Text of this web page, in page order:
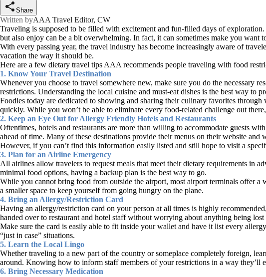
Share
Written byAAA Travel Editor, CW
Traveling is supposed to be filled with excitement and fun-filled days of
but also enjoy can be a bit overwhelming. In fact, it can sometimes make you want
With every passing year, the travel industry has become increasingly aware of
vacation the way it should be.
Here are a few dietary travel tips AAA recommends people traveling with food
1. Know Your Travel Destination
Whenever you choose to travel somewhere new, make sure you do the necessary
restrictions. Understanding the local cuisine and must-eat dishes is the best way to
Foodies today are dedicated to showing and sharing their culinary favorites
quickly. While you won’t be able to eliminate every food-related challenge out
2. Keep an Eye Out for Allergy Friendly Hotels and Restaurants
Oftentimes, hotels and restaurants are more than willing to accommodate guests
ahead of time. Many of these destinations provide their menus on their website
However, if you can’t find this information easily listed and still hope to visit a
3. Plan for an Airline Emergency
All airlines allow travelers to request meals that meet their dietary requirements in
minimal food options, having a backup plan is the best way to go.
While you cannot bring food from outside the airport, most airport terminals offer a
a smaller space to keep yourself from going hungry on the plane.
4. Bring an Allergy/Restriction Card
Having an allergy/restriction card on your person at all times is highly
handed over to restaurant and hotel staff without worrying about anything being lost
Make sure the card is easily able to fit inside your wallet and have it list every
“just in case” situations.
5. Learn the Local Lingo
Whether traveling to a new part of the country or someplace completely foreign,
around. Knowing how to inform staff members of your restrictions in a way they’ll
6. Bring Necessary Medication